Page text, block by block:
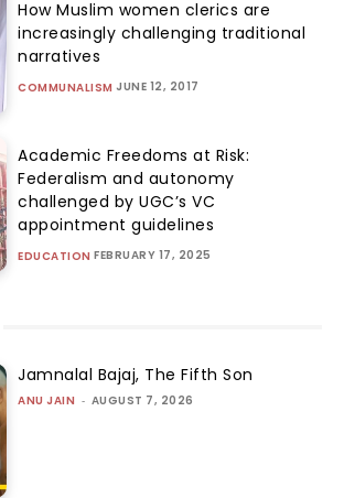
How Muslim women clerics are
increasingly challenging traditional
narratives
COMMUNALISM JUNE 12, 2017
Academic Freedoms at Risk:
Federalism and autonomy
challenged by UGC’s VC
appointment guidelines
EDUCATION FEBRUARY 17, 2025
Jamnalal Bajaj, The Fifth Son
ANU JAIN - AUGUST 7, 2026